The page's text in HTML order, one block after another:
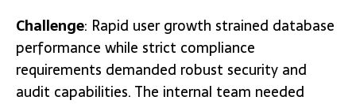
Challenge: Rapid user growth strained database
performance while strict compliance
requirements demanded robust security and
audit capabilities. The internal team needed